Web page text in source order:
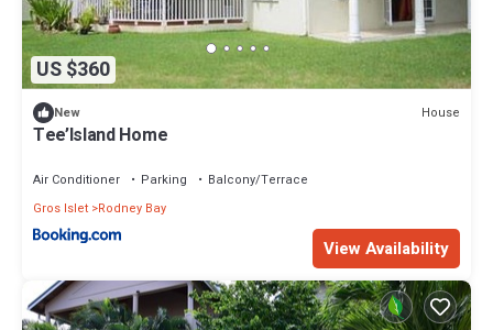
US $360
New House
Tee’Island Home
Air Conditioner Parking
Balcony/Terrace
Gros Islet Rodney Bay
View Availability